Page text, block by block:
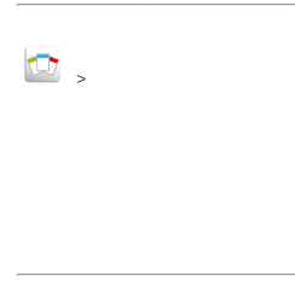
>